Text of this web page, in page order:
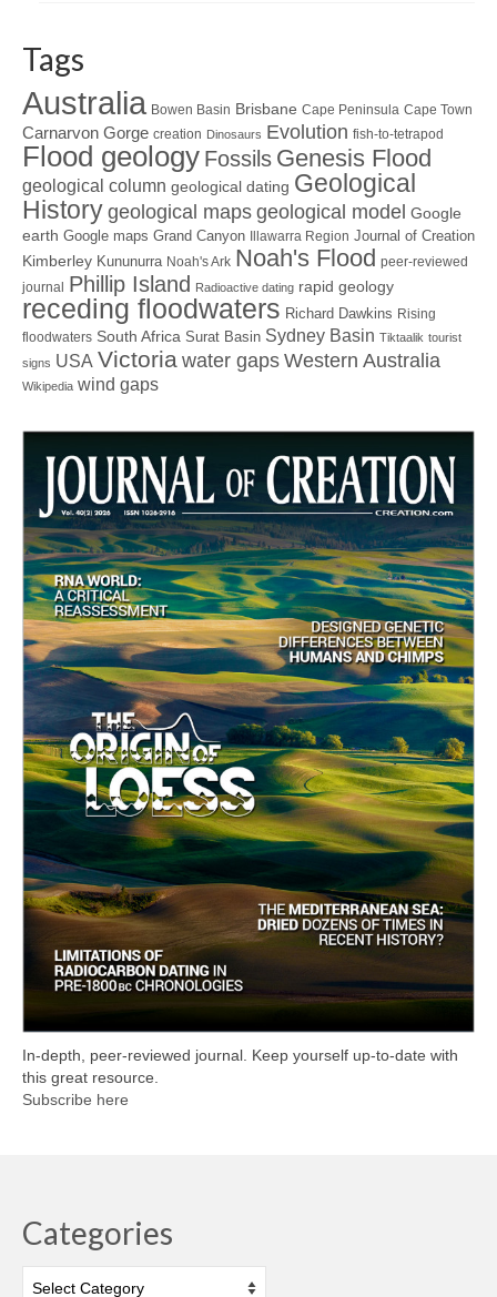
Tags
Australia Bowen Basin Brisbane Cape Peninsula Cape Town
Carnarvon Gorge creation Dinosaurs Evolution fish-to-tetrapod
Flood geology Fossils Genesis Flood
geological column geological dating Geological
Historygeological mapsgeological model Google
earth Google maps Grand Canyon Illawarra Region Journal of Creation
Kimberley Kununurra Noah's Ark Noah's Flood peer-reviewed
journal Phillip Island Radioactive dating rapid geology
receding floodwaters Richard Dawkins Rising
floodwaters South Africa Surat Basin Sydney Basin Tiktaalik tourist
signs USA Victoriawater gaps Western Australia
Wikipedia wind gaps
In-depth, peer-reviewed journal. Keep yourself up-to-date with
this great resource.
Subscribe here
Categories